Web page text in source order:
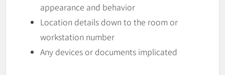
appearance and behavior
Location details down to the room or
workstation number
Any devices or documents implicated